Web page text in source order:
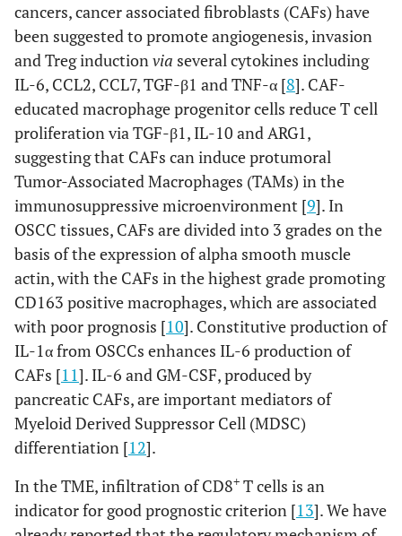
cancers, cancer associated fibroblasts (CAFs) have
been suggested to promote angiogenesis, invasion
and Treg inductionvia several cytokines including
IL-6, CCL2, CCL7, TGF-β1 and TNF-α [8]. CAF-
educated macrophage progenitor cells reduce T cell
proliferation via TGF-β1, IL-10 and ARG1,
suggesting that CAFs can induce protumoral
Tumor-Associated Macrophages (TAMs) in the
immunosuppressive microenvironment [9]. In
OSCC tissues, CAFs are divided into 3 grades on the
basis of the expression of alpha smooth muscle
actin, with the CAFs in the highest grade promoting
CD163 positive macrophages, which are associated
with poor prognosis [10]. Constitutive production of
IL-1α from OSCCs enhances IL-6 production of
CAFs [11]. IL-6 and GM-CSF, produced by
pancreatic CAFs, are important mediators of
Myeloid Derived Suppressor Cell (MDSC)
differentiation [12].
In the TME, infiltration of CD8+ T cells is an
indicator for good prognostic criterion [13]. We have